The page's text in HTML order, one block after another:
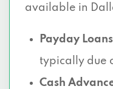
75231
10440 N
10300 N
available in
Payday
typically due
Cash